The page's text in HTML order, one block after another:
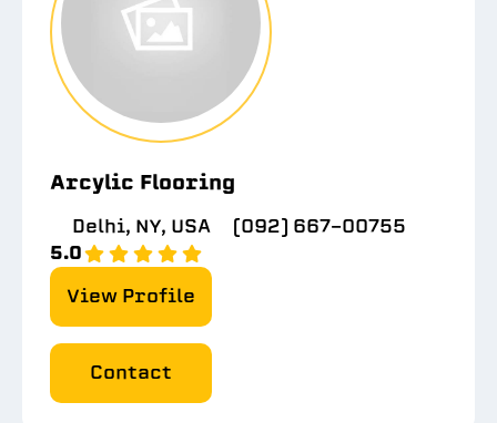
Arcylic Flooring
Delhi, NY, USA
(092) 667-00755
5.0
View Profile
Contact